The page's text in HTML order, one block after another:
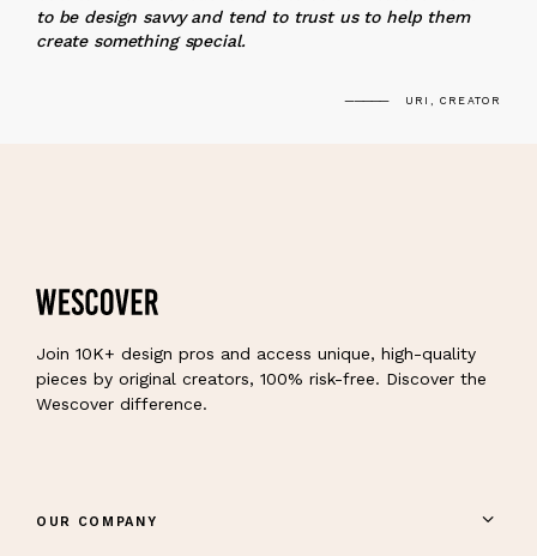
to be design savvy and tend to trust us to help them
create something special.
URI, CREATOR
Join 10K+ design pros and access unique, high-quality
pieces by original creators, 100% risk-free. Discover the
Wescover difference.
OUR COMPANY